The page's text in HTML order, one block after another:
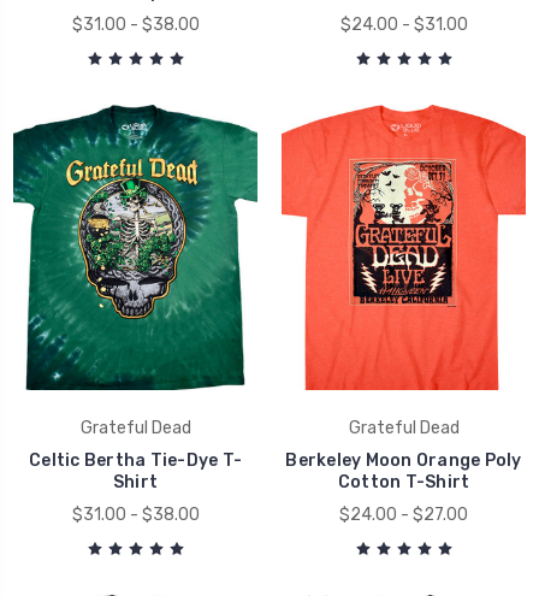
$31.00 - $38.00
$24.00 - $31.00
Grateful Dead
Celtic Bertha Tie-Dye T-
Shirt
$31.00 - $38.00
Grateful Dead
Berkeley Moon Orange Poly
Cotton T-Shirt
$24.00 - $27.00